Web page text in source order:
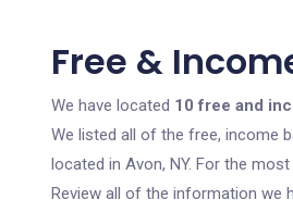
Free &
We have located 10 free and
We listed all of the free, income
located in Avon, NY. For the
Review all of the information we